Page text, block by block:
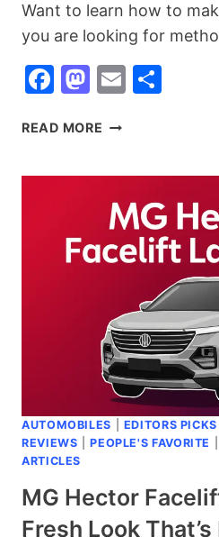
Want to learn how to
you are looking for
Facebook
Mastodon
Email
READ MORE HOW
ONLINE
IN
2026
(25+
METHODS)
AUTOMOBILES EDITORS PICKS
REVIEWS |PEOPLE'S FAVORITE
ARTICLES
MG Hector
Fresh Look